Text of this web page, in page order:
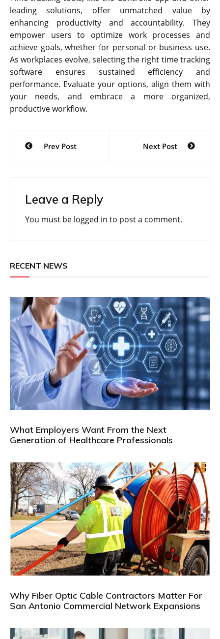
leading solutions, offer unmatched value by
enhancing productivity and accountability. They
empower users to optimize work processes and
achieve goals, whether for personal or business use.
As workplaces evolve, selecting the right time tracking
software ensures sustained efficiency and
performance. Evaluate your options, align them with
your needs, and embrace a more organized,
productive workflow.
Post
navigation
Prev Post Next Post
Leave a Reply
You must be logged in to post a comment.
RECENT NEWS
What Employers Want From the Next
Generation of Healthcare Professionals
Why Fiber Optic Cable Contractors Matter For
San Antonio Commercial Network Expansions